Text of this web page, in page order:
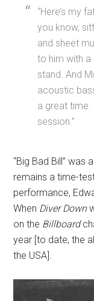
“Here’s my
you know,
and sheet
to him with a
stand. And
acoustic
a great
session.”
“Big Bad Bill” was
remains a time-
performance,
When Diver Down
on the Billboard
year [to date, the
the USA].